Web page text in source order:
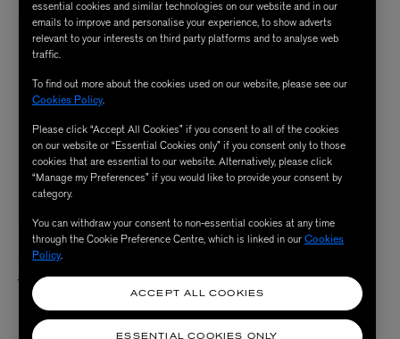
LIBERTY FABRICS
Petal Patterns Cotton Poplin
Price reduced from
$ 39.00to$ 29.00/ per metre
essential cookies and similar technologies on our website and in our
emails to improve and personalise your experience, to show adverts
relevant to your interests on third party platforms and to analyse web
traffic.
To find out more about the cookies used on our website, please see our
Cookies Policy.
Please click “Accept All Cookies” if you consent to all of the cookies
on our website or “Essential Cookies only” if you consent only to those
cookies that are essential to our website. Alternatively, please click
“Manage my Preferences” if you would like to provide your consent by
category.
You can withdraw your consent to non-essential cookies at any time
through the Cookie Preference Centre, which is linked in ourCookies
Policy.
ESSENTIAL COOKIES ONLY
ACCEPT ALL COOKIES